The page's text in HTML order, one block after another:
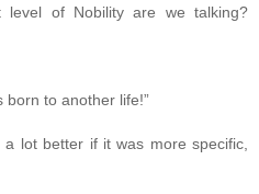
level of Nobility are we talking?
born to another life!”
lot better if it was more specific,